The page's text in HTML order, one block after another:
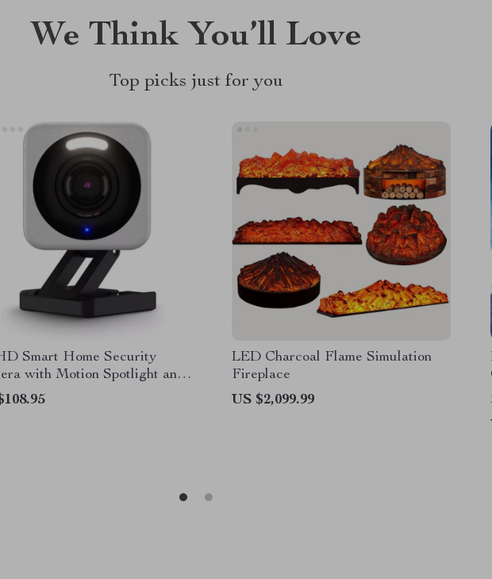
We Think You’ll Love
Top picks just for you
Smart Home Security
with Motion Spotlight and
Assistant Integration
LED Charcoal Flame Simulation
Fireplace
US $2,099.99